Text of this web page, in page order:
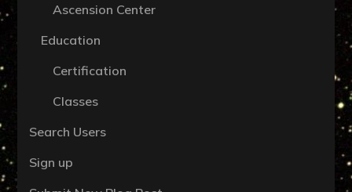
Ascension Center
Education
Certification
Classes
Search Users
Sign up